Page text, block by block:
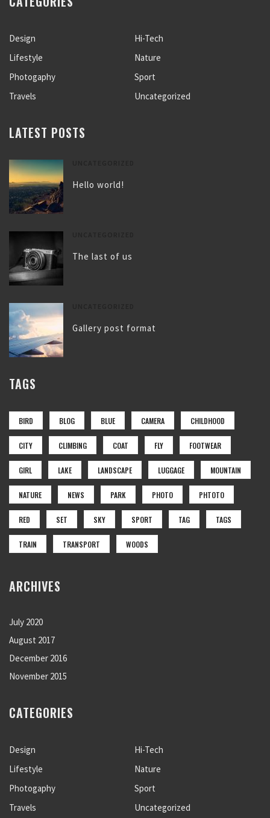
Design
Hi-Tech
Lifestyle
Nature
Photogaphy
Sport
Travels
Uncategorized
LATEST POSTS
Hello world!
The last of us
Gallery post format
TAGS
BIRD BLOG BLUE CAMERA CHILDHOOD
CITY CLIMBING COAT FLY FOOTWEAR
GIRL LAKE LANDSCAPE LUGGAGE MOUNTAIN
NATURE NEWS PARK PHOTO PHTOTO
RED SET SKY SPORT TAG TAGS
TRAIN TRANSPORT WOODS
ARCHIVES
July 2020
August 2017
December 2016
November 2015
CATEGORIES
Design
Hi-Tech
Lifestyle
Nature
Photogaphy
Sport
Travels
Uncategorized